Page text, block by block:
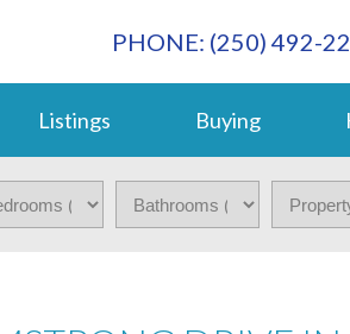
PHONE: (250) 492-
Listings Buying